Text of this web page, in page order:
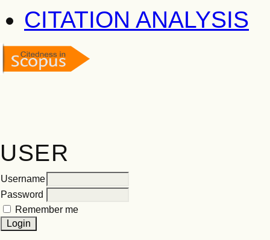
CITATION ANALYSIS
USER
Username
Password
Remember me